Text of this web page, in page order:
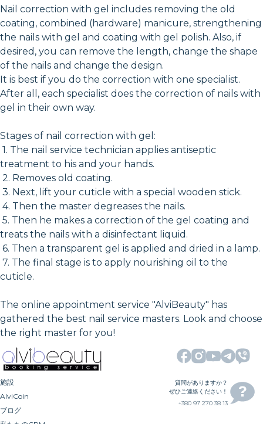
Nail correction with gel includes removing the old
coating, combined (hardware) manicure, strengthening
the nails with gel and coating with gel polish. Also, if
desired, you can remove the length, change the shape
of the nails and change the design.
It is best if you do the correction with one specialist.
After all, each specialist does the correction of nails with
gel in their own way.
Stages of nail correction with gel:
1. The nail service technician applies antiseptic
treatment to his and your hands.
2. Removes old coating.
3. Next, lift your cuticle with a special wooden stick.
4. Then the master degreases the nails.
5. Then he makes a correction of the gel coating and
treats the nails with a disinfectant liquid.
6. Then a transparent gel is applied and dried in a lamp.
7. The final stage is to apply nourishing oil to the
cuticle.
The online appointment service "AlviBeauty" has
gathered the best nail service masters. Look and choose
the right master for you!
施設
AlviCoin
ブログ
質問がありますか？
ぜひご連絡ください！
+380 97 270 38 13